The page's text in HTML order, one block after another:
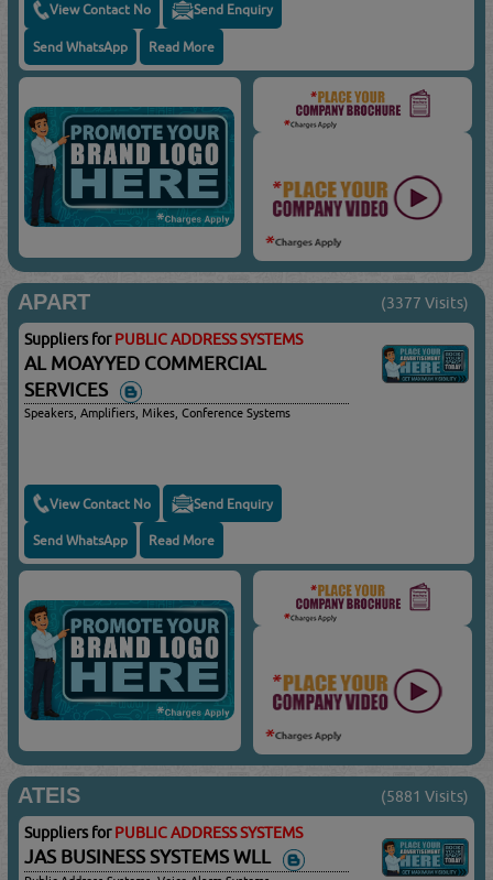
View Contact No Send Enquiry
Send WhatsApp Read More
APART (3377 Visits)
Suppliers forPUBLIC ADDRESS SYSTEMS
AL MOAYYED COMMERCIAL
SERVICES
Speakers, Amplifiers, Mikes, Conference Systems
View Contact No Send Enquiry
Send WhatsApp Read More
ATEIS (5881 Visits)
Suppliers forPUBLIC ADDRESS SYSTEMS
JAS BUSINESS SYSTEMS WLL